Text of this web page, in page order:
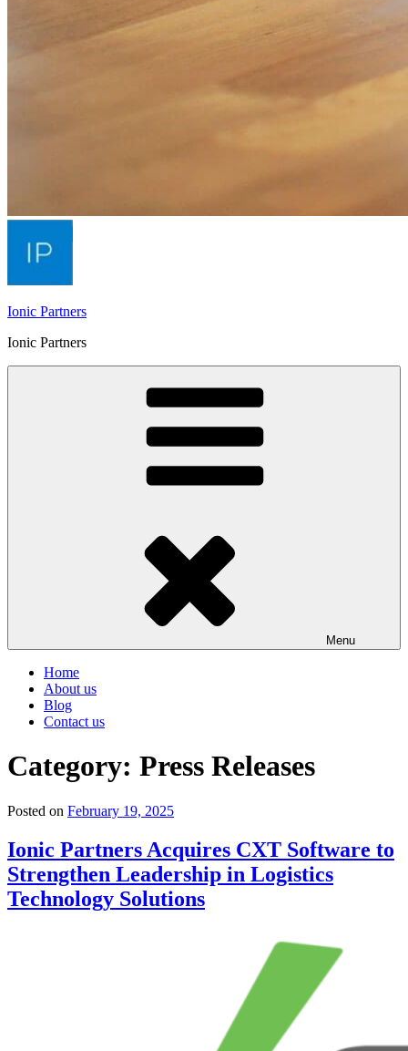
Ionic Partners
Ionic Partners
Menu
Home
About us
Blog
Contact us
Category: Press Releases
Posted on February 19, 2025
Ionic Partners Acquires CXT Software to
Strengthen Leadership in Logistics
Technology Solutions